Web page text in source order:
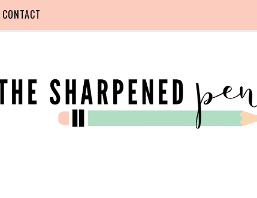
CONTACT